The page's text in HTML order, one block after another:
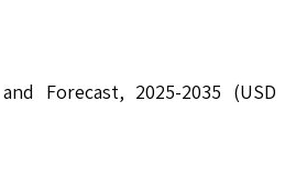
Forecast, 2025-2035 (USD